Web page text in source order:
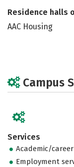
Residence halls
AAC Housing
Campus
Services
Academic/
Employment